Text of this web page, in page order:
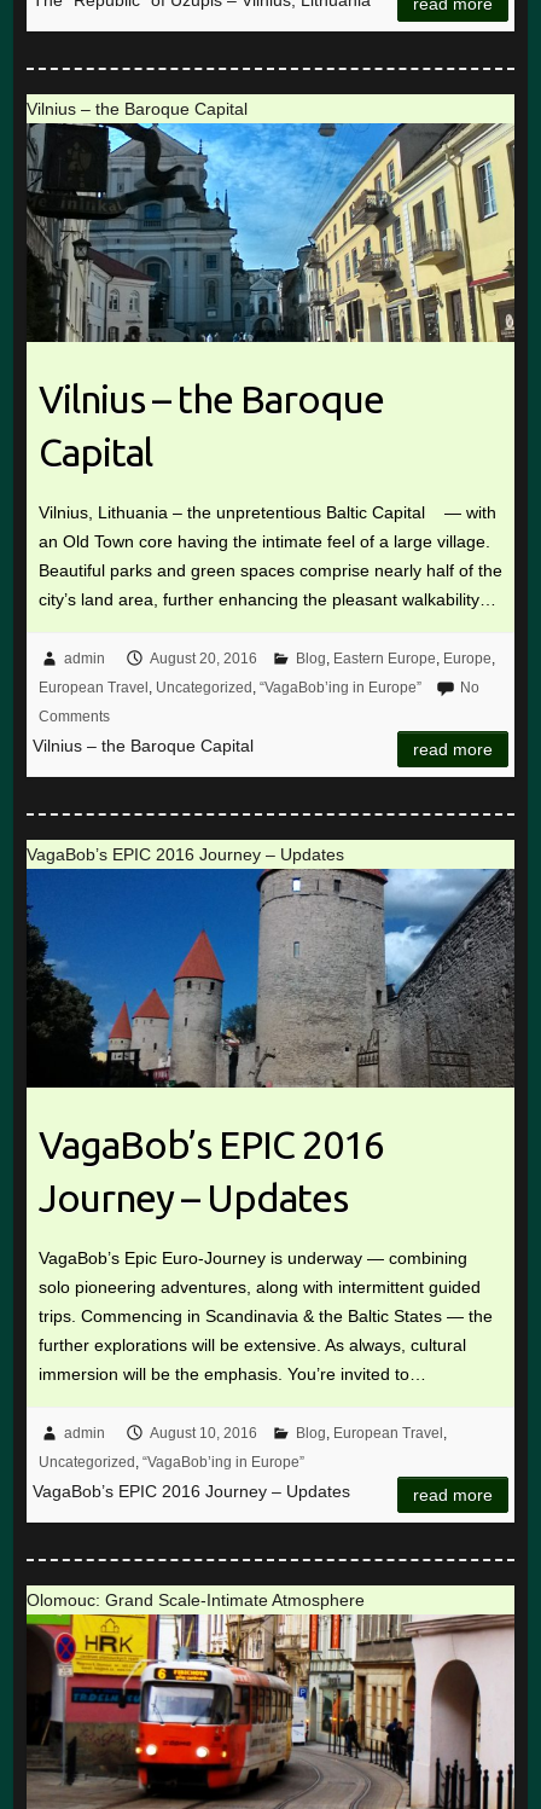
Vilnius – the Baroque Capital
Vilnius – the Baroque
Capital
Vilnius, Lithuania – the unpretentious Baltic Capital — with
an Old Town core having the intimate feel of a large village.
Beautiful parks and green spaces comprise nearly half of the
city’s land area, further enhancing the pleasant walkability…
admin August 20, 2016 Blog, Eastern Europe, Europe,
European Travel , Uncategorized , “VagaBob’ing in Europe”
No
Comments
Vilnius – the Baroque Capital read more
VagaBob’s EPIC 2016 Journey – Updates
VagaBob’s EPIC 2016
Journey – Updates
VagaBob’s Epic Euro-Journey is underway — combining
solo pioneering adventures, along with intermittent guided
trips. Commencing in Scandinavia & the Baltic States — the
further explorations will be extensive. As always, cultural
immersion will be the emphasis. You’re invited to…
admin August 10, 2016 Blog, European Travel ,
Uncategorized , “VagaBob’ing in Europe”
VagaBob’s EPIC 2016 Journey – Updates read more
Olomouc: Grand Scale-Intimate Atmosphere